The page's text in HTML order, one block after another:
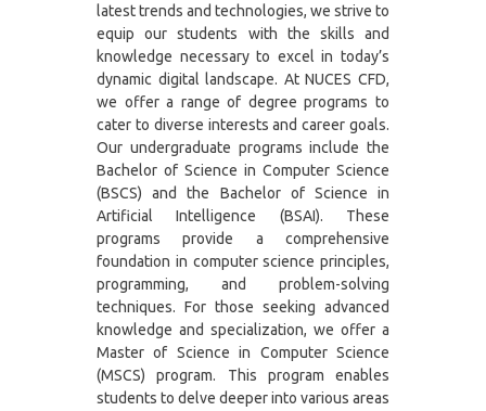
latest trends and technologies, we strive to
equip our students with the skills and
knowledge necessary to excel in today’s
dynamic digital landscape. At NUCES CFD,
we offer a range of degree programs to
cater to diverse interests and career goals.
Our undergraduate programs include the
Bachelor of Science in Computer Science
(BSCS) and the Bachelor of Science in
Artificial Intelligence (BSAI). These
programs provide a comprehensive
foundation in computer science principles,
programming, and problem-solving
techniques. For those seeking advanced
knowledge and specialization, we offer a
Master of Science in Computer Science
(MSCS) program. This program enables
students to delve deeper into various areas